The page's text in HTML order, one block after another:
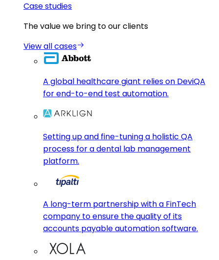
Case studies
The value we bring to our clients
View all cases
A global healthcare giant relies on DeviQA
for end-to-end test automation.
Setting up and fine-tuning a holistic QA
process for a dental lab management
platform.
A long-term partnership with a FinTech
company to ensure the quality of its
accounts payable automation software.